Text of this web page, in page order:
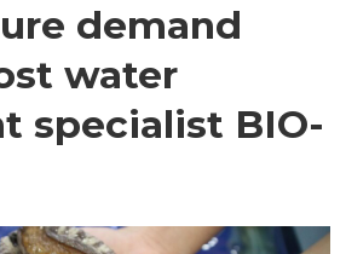
demand
water
specialist BIO-